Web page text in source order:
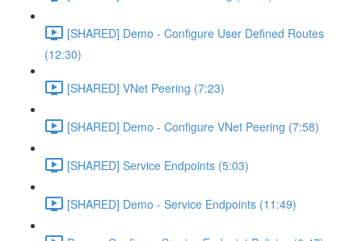
[SHARED] Demo - Configure User Defined Routes
(12:30)
[SHARED] VNet Peering (7:23)
[SHARED] Demo - Configure VNet Peering (7:58)
[SHARED] Service Endpoints (5:03)
[SHARED] Demo - Service Endpoints (11:49)